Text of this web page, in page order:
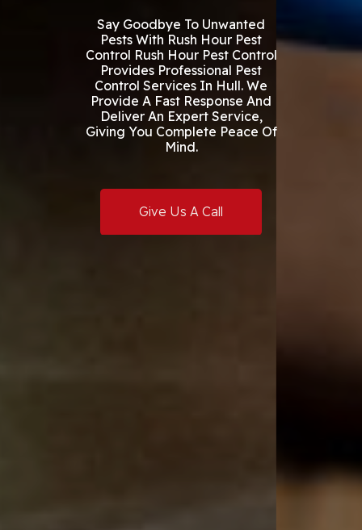
Say Goodbye To Unwanted
Pests With Rush Hour Pest
Control Rush Hour Pest Control
Provides Professional Pest
Control Services In Hull. We
Provide A Fast Response And
Deliver An Expert Service,
Giving You Complete Peace Of
Mind.
Give Us A Call